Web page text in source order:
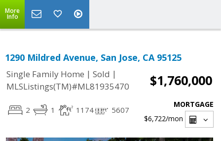
More
Info
1290 Mildred Avenue, San Jose, CA 95125
Single Family Home | Sold |
MLSListings(TM)#ML81935470
$1,760,000
2 1 1174 5607
MORTGAGE
$6,722/mon